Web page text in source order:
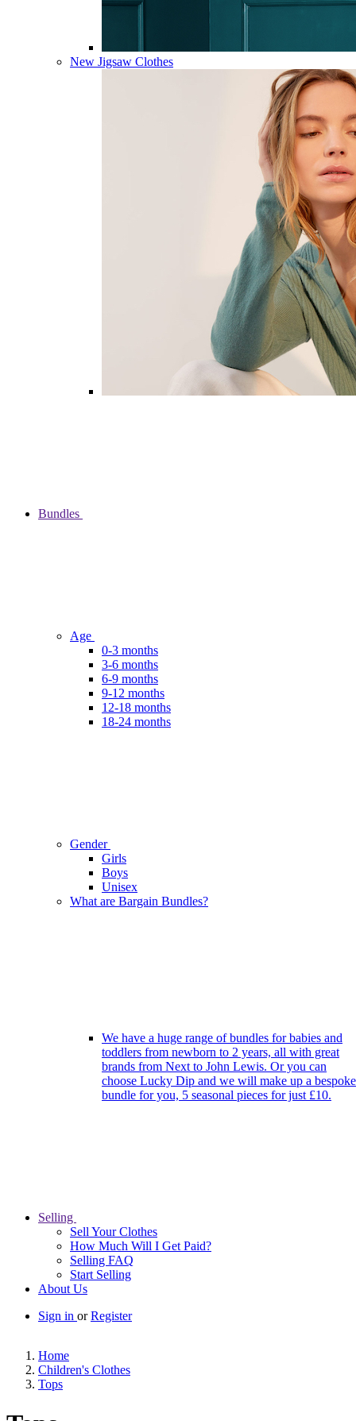
New Jigsaw Clothes
Bundles
Age
0-3 months
3-6 months
6-9 months
9-12 months
12-18 months
18-24 months
Gender
Girls
Boys
Unisex
What are Bargain Bundles?
We have a huge range of bundles for babies and
toddlers from newborn to 2 years, all with great
brands from Next to John Lewis. Or you can
choose Lucky Dip and we will make up a bespoke
bundle for you, 5 seasonal pieces for just £10.
Selling
Sell Your Clothes
How Much Will I Get Paid?
Selling FAQ
Start Selling
About Us
Sign in orRegister
Home
Children's Clothes
Tops